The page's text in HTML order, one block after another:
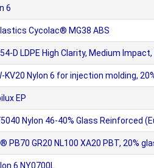
6
Cycolac® MG38 ABS
D LDPE High Clarity, Medium
KV20 Nylon 6 for injection molding,
EP
Nylon 46-40% Glass Reinforced
PB70 GR20 NL100 XA20 PBT, 20%
6 NY0700L